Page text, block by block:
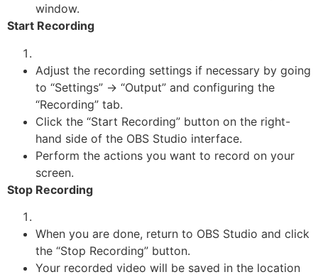
window.
Start Recording
Adjust the recording settings if necessary by going
to “Settings” -> “Output” and configuring the
“Recording” tab.
Click the “Start Recording” button on the right-
hand side of the OBS Studio interface.
Perform the actions you want to record on your
screen.
Stop Recording
When you are done, return to OBS Studio and click
the “Stop Recording” button.
Your recorded video will be saved in the location